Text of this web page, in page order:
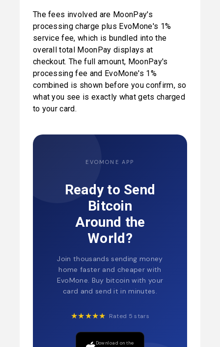
The fees involved are MoonPay's
processing charge plus EvoMone's 1%
service fee, which is bundled into the
overall total MoonPay displays at
checkout. The full amount, MoonPay's
processing fee and EvoMone's 1%
combined is shown before you confirm, so
what you see is exactly what gets charged
to your card.
EVOMONE APP
Ready to Send
Bitcoin
Around the
World?
Join thousands sending money
home faster and cheaper with
EvoMone. Buy bitcoin with your
card and send it in minutes.
★★★★★ Rated 5 stars
Download on the